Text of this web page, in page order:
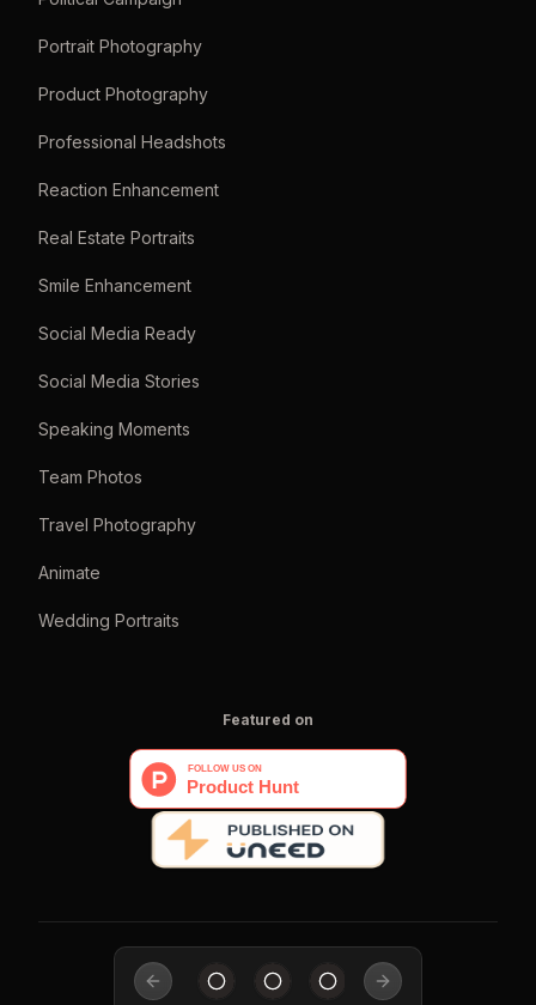
Portrait Photography
Product Photography
Professional Headshots
Reaction Enhancement
Real Estate Portraits
Smile Enhancement
Social Media Ready
Social Media Stories
Speaking Moments
Team Photos
Travel Photography
Animate
Wedding Portraits
Featured on
Previous slide Next slide